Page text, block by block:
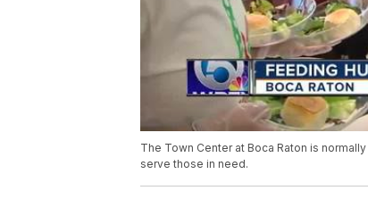
The Town Center at Boca Raton is
serve those in need.